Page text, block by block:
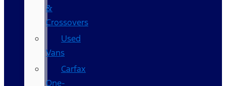
&
Crossovers
Used
Vans
Carfax
One-